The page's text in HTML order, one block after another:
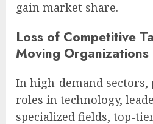
gain market share.
Loss of Competitive
Moving Organizations
In high-demand
roles in technology,
specialized fields, top-